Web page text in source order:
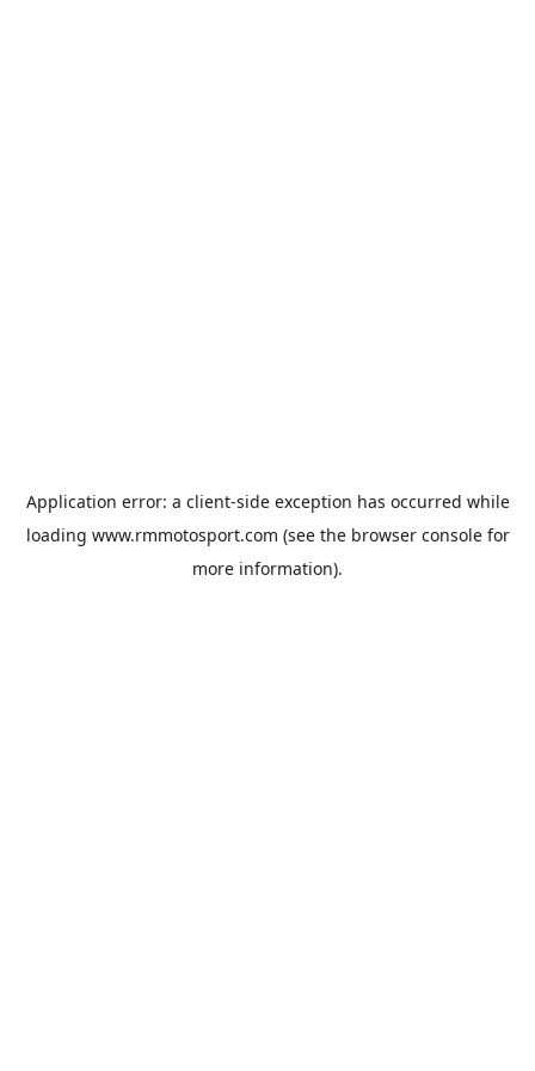
Application error: a client-side exception has occurred while
loading www.rmmotosport.com (see the browser consolefor
more information).